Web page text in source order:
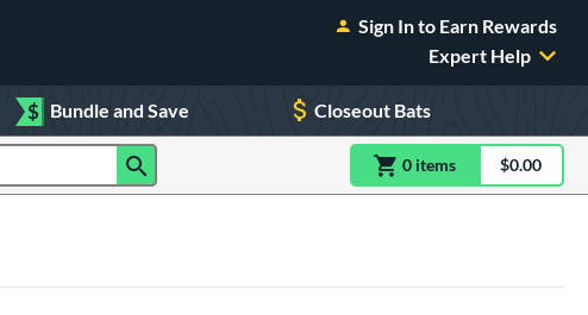
Sign In to Earn Rewards
Expert Help
$ Bundle and Save Closeout Bats
0 itemsitem(s) in$0.00